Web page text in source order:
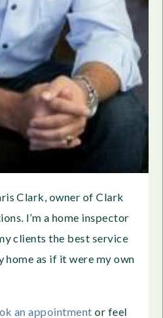
Clark, owner of Clark
I’m a home inspector
clients the best service
home as if it were my own
an appointment or feel